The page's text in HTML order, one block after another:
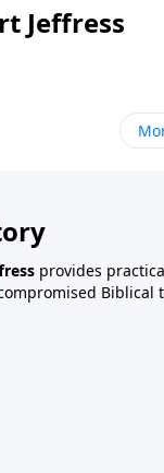
Jeffress
provides
Biblical